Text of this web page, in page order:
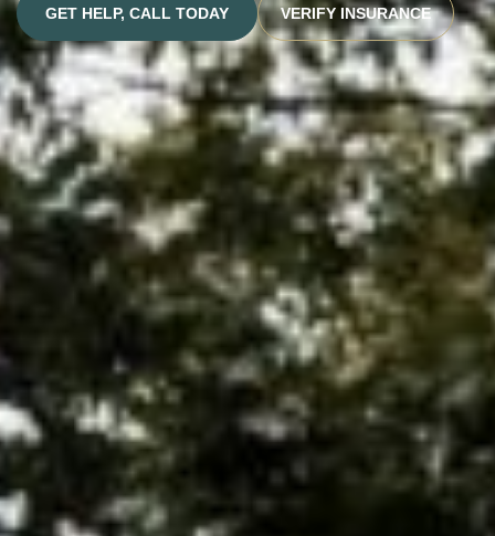
GET HELP, CALL TODAY VERIFY INSURANCE